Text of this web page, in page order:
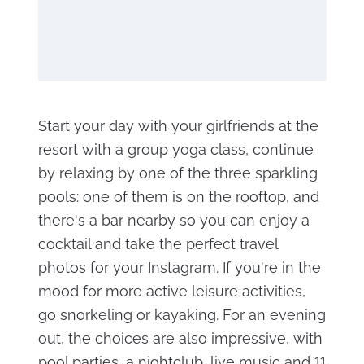
Start your day with your girlfriends at the
resort with a group yoga class, continue
by relaxing by one of the three sparkling
pools: one of them is on the rooftop, and
there's a bar nearby so you can enjoy a
cocktail and take the perfect travel
photos for your Instagram. If you're in the
mood for more active leisure activities,
go snorkeling or kayaking. For an evening
out, the choices are also impressive, with